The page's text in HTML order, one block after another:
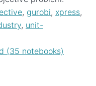
, gurobi, xpress,
, unit-
(35 notebooks)